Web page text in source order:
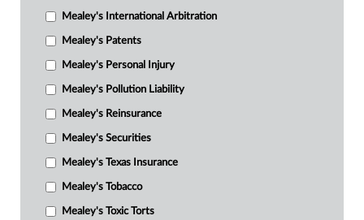
Mealey's International Arbitration
Mealey's Patents
Mealey's Personal Injury
Mealey's Pollution Liability
Mealey's Reinsurance
Mealey's Securities
Mealey's Texas Insurance
Mealey's Tobacco
Mealey's Toxic Torts